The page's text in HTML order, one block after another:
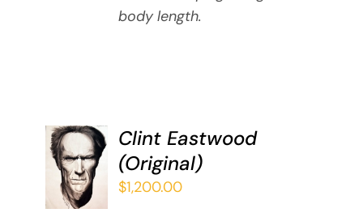
PRODUCTbody length.
ADD TO
CART
/
DETAILS
Clint Eastwood
(Original)
$1,200.00